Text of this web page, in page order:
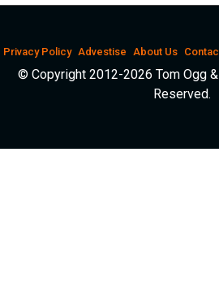
Privacy Policy Advestise About Us
© Copyright 2012-2026 Tom Ogg
Reserved.